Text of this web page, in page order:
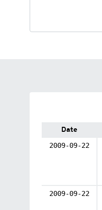
Date
2009-09-22
2009-09-22